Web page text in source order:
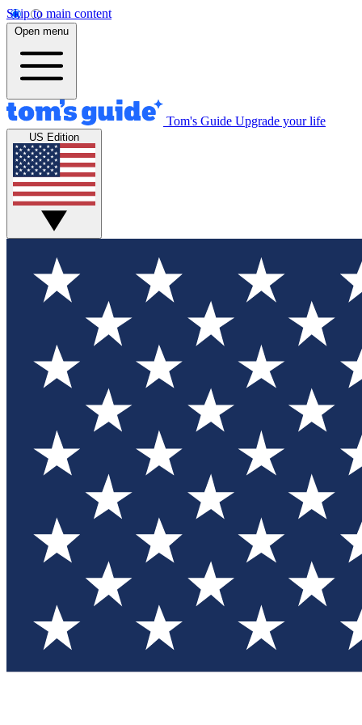
Skip to main content
Open menu
Tom's Guide Upgrade your life
US Edition